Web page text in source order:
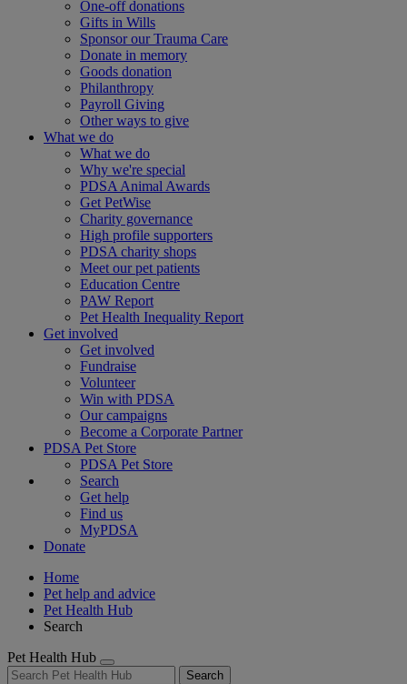
One-off donations
Gifts in Wills
Sponsor our Trauma Care
Donate in memory
Goods donation
Philanthropy
Payroll Giving
Other ways to give
What we do
What we do
Why we're special
PDSA Animal Awards
Get PetWise
Charity governance
High profile supporters
PDSA charity shops
Meet our pet patients
Education Centre
PAW Report
Pet Health Inequality Report
Get involved
Get involved
Fundraise
Volunteer
Win with PDSA
Our campaigns
Become a Corporate Partner
PDSA Pet Store
PDSA Pet Store
Search
Get help
Find us
MyPDSA
Donate
Home
Pet help and advice
Pet Health Hub
Search
Pet Health Hub
Search